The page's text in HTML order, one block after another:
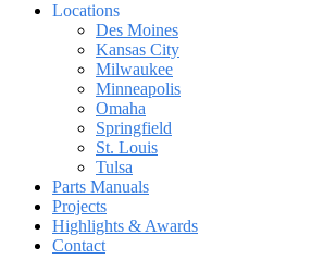
Locations
Des Moines
Kansas City
Milwaukee
Minneapolis
Omaha
Springfield
St. Louis
Tulsa
Parts Manuals
Projects
Highlights & Awards
Contact